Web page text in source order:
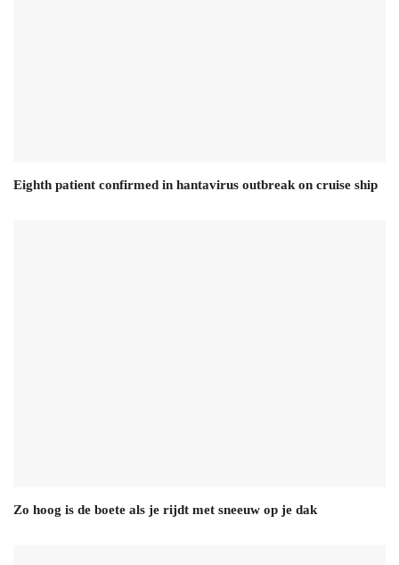
Eighth patient confirmed in hantavirus outbreak on cruise ship
Zo hoog is de boete als je rijdt met sneeuw op je dak